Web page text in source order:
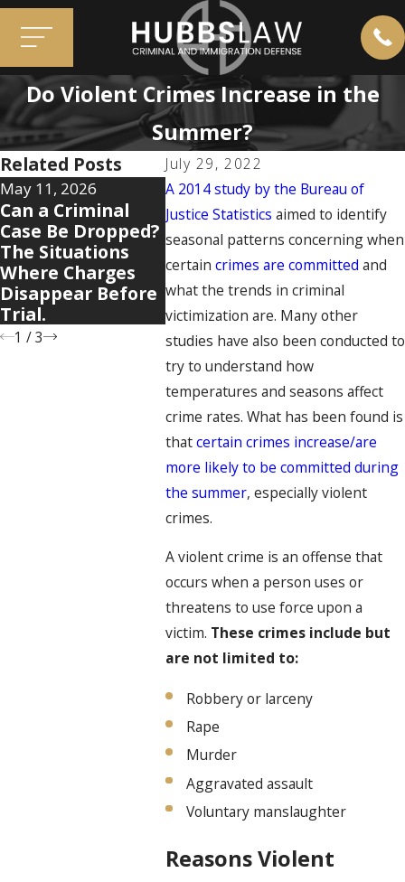
Do Violent Crimes Increase in the
Summer?
July 29, 2022
A 2014 study by the Bureau of
Justice Statistics aimed to identify
seasonal patterns concerning when
certaincrimes are committed and
what the trends in criminal
victimization are. Many other
studies have also been conducted to
try to understand how
temperatures and seasons affect
crime rates. What has been found is
thatcertain crimes increase/are
more likely to be committed during
the summer, especially violent
crimes.
A violent crime is an offense that
occurs when a person uses or
threatens to use force upon a
victim. These crimes include but
are not limited to:
Robbery or larceny
Rape
Murder
Aggravated assault
Voluntary manslaughter
Reasons Violent
Related Posts
May 11, 2026
Can a Criminal
Case Be Dropped?
The Situations
Where Charges
Disappear Before
Trial.
Apr 7, 2026
5 Warning Signs
Your Domestic
Violence Case Is
Getting Legally
Complicated
Dec 2,
When
You:
Cases
1 /3